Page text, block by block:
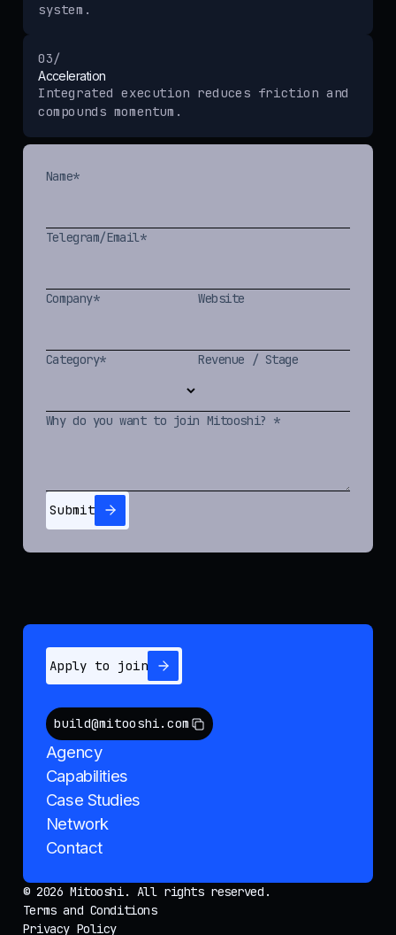
system.
03/
Acceleration
Integrated execution reduces friction and
compounds momentum.
Name*
Telegram/Email*
Company* Website
Category* Revenue / Stage
Why do you want to join Mitooshi? *
Submit
Apply to join
build@mitooshi.com
Agency
Capabilities
Case Studies
Network
Contact
© 2026 Mitooshi. All rights reserved.
Terms and Conditions
Privacy Policy